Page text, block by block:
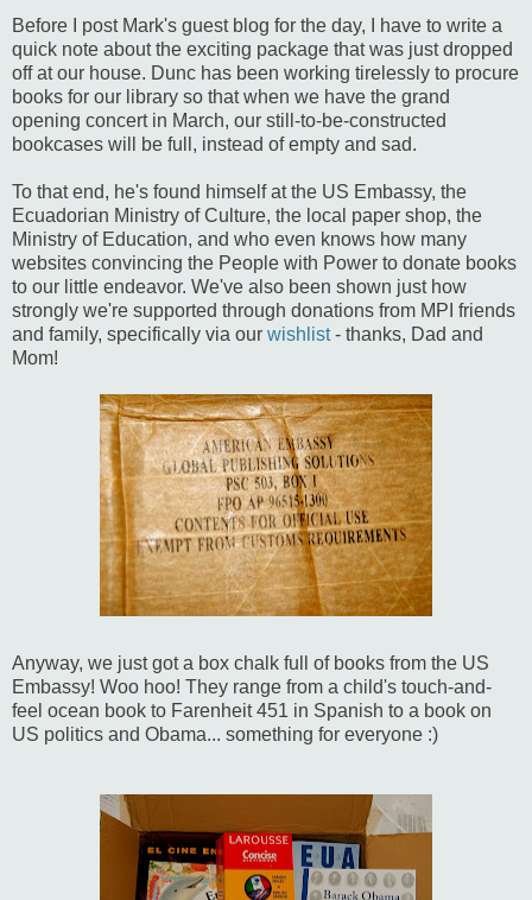
Before I post Mark's guest blog for the day, I have to write a
quick note about the exciting package that was just dropped
off at our house. Dunc has been working tirelessly to procure
books for our library so that when we have the grand
opening concert in March, our still-to-be-constructed
bookcases will be full, instead of empty and sad.
To that end, he's found himself at the US Embassy, the
Ecuadorian Ministry of Culture, the local paper shop, the
Ministry of Education, and who even knows how many
websites convincing the People with Power to donate books
to our little endeavor. We've also been shown just how
strongly we're supported through donations from MPI friends
and family, specifically via our wishlist- thanks, Dad and
Mom!
Anyway, we just got a box chalk full of books from the US
Embassy! Woo hoo! They range from a child's touch-and-
feel ocean book to Farenheit 451 in Spanish to a book on
US politics and Obama... something for everyone :)